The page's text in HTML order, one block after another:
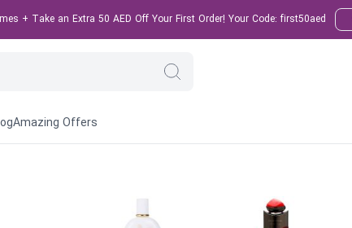
+ Take an Extra 50 AED Off Your First Order! Your Code: first50aed
Amazing Offers